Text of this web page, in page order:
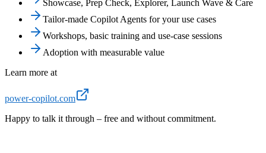
Showcase, Prep Check, Explorer, Launch Wave & Care
Tailor-made Copilot Agents for your use cases
Workshops, basic training and use-case sessions
Adoption with measurable value
Learn more at
power-copilot.com
Happy to talk it through – free and without commitment.